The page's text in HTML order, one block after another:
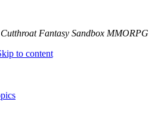
Fantasy Sandbox MMORPG
to content